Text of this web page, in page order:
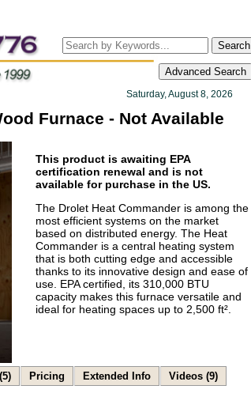
Search
Advanced Search
Saturday, August 8, 2026
Furnace - Not Available
This product is awaiting EPA
certification renewal and is not
available for purchase in the US.
The Drolet Heat Commander is among the
most efficient systems on the market
based on distributed energy. The Heat
Commander is a central heating system
that is both cutting edge and accessible
thanks to its innovative design and ease of
use. EPA certified, its 310,000 BTU
capacity makes this furnace versatile and
ideal for heating spaces up to 2,500 ft².
Pricing Extended Info
Videos (9)